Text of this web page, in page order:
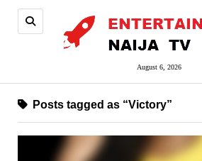
August 6, 2026
Posts tagged as “Victory”